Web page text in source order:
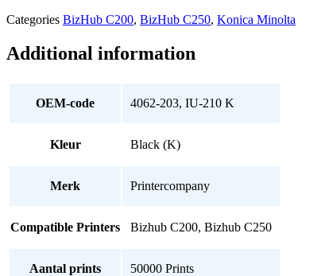
210K
Drum
Black
Categories BizHub C200, BizHub C250, Konica Minolta
Additional information
OEM-code 4062-203, IU-210 K
Kleur Black (K)
Merk Printercompany
Compatible Printers Bizhub C200, Bizhub C250
Aantal prints 50000 Prints